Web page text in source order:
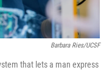
Barbara Ries/UCSF
that lets a man express